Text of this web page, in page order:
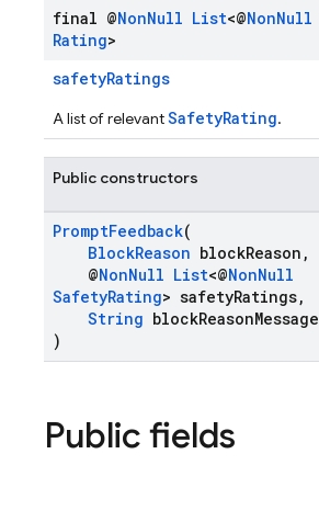
final @NonNull List<@NonNull
Rating>
safetyRatings
A list of relevantSafetyRating.
Public constructors
PromptFeedback(
BlockReason blockReason,
@NonNull List<@NonNull
SafetyRating> safetyRatings,
String blockReasonMessage
)
Public fields